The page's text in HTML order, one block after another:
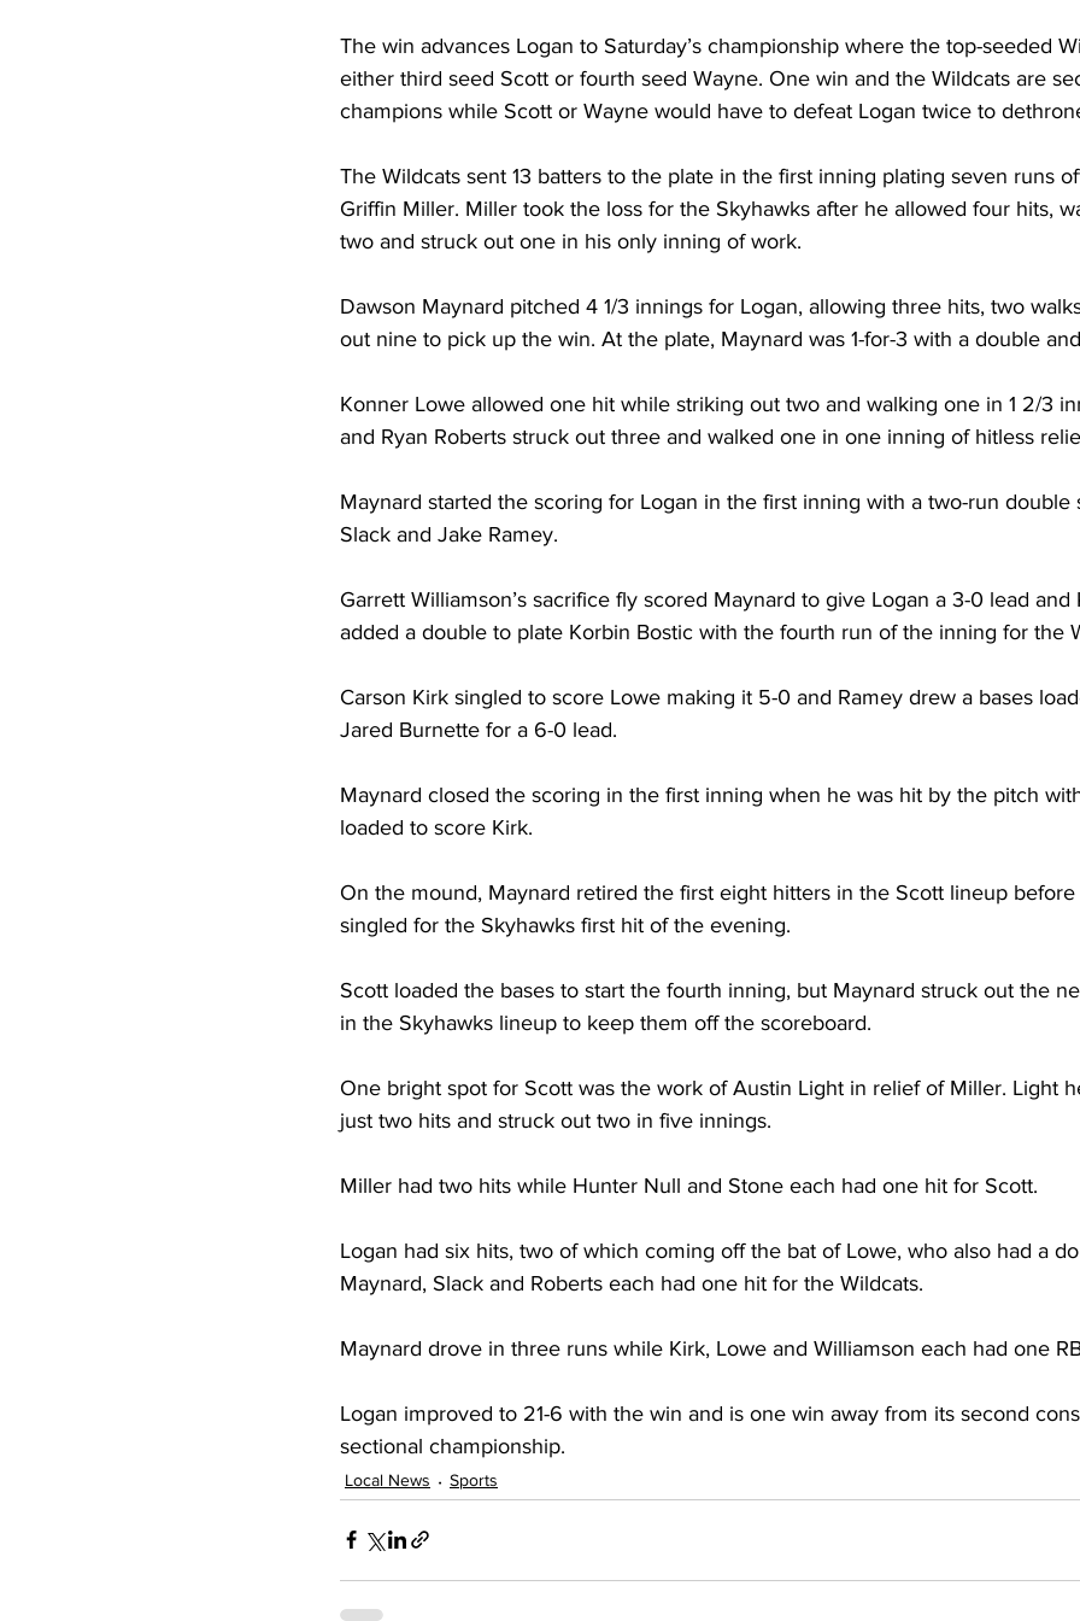
The win advances Logan to Saturday’s championship where the top-seeded
either third seed Scott or fourth seed Wayne. One win and the Wildcats are
champions while Scott or Wayne would have to defeat Logan twice to
The Wildcats sent 13 batters to the plate in the first inning plating seven runs
Griffin Miller. Miller took the loss for the Skyhawks after he allowed four hits,
two and struck out one in his only inning of work.
Dawson Maynard pitched 4 1/3 innings for Logan, allowing three hits, two
out nine to pick up the win. At the plate, Maynard was 1-for-3 with a double
Konner Lowe allowed one hit while striking out two and walking one in 1 2/3
and Ryan Roberts struck out three and walked one in one inning of hitless
Maynard started the scoring for Logan in the first inning with a two-run
Slack and Jake Ramey.
Garrett Williamson’s sacrifice fly scored Maynard to give Logan a 3-0 lead
added a double to plate Korbin Bostic with the fourth run of the inning for the
Carson Kirk singled to score Lowe making it 5-0 and Ramey drew a bases
Jared Burnette for a 6-0 lead.
Maynard closed the scoring in the first inning when he was hit by the pitch
loaded to score Kirk.
On the mound, Maynard retired the first eight hitters in the Scott lineup
singled for the Skyhawks first hit of the evening.
Scott loaded the bases to start the fourth inning, but Maynard struck out the
in the Skyhawks lineup to keep them off the scoreboard.
One bright spot for Scott was the work of Austin Light in relief of Miller. Light
just two hits and struck out two in five innings.
Miller had two hits while Hunter Null and Stone each had one hit for Scott.
Logan had six hits, two of which coming off the bat of Lowe, who also had a
Maynard, Slack and Roberts each had one hit for the Wildcats.
Maynard drove in three runs while Kirk, Lowe and Williamson each had one
Logan improved to 21-6 with the win and is one win away from its second
sectional championship.
Local News Sports